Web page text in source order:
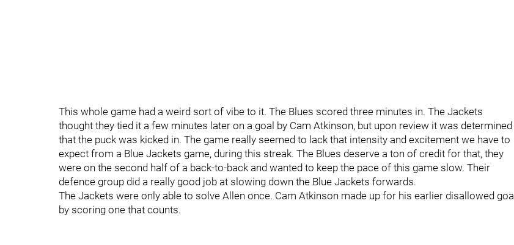
This whole game had a weird sort of vibe to it. The Blues scored three minutes in. The Jackets
thought they tied it a few minutes later on a goal by Cam Atkinson, but upon review it was determined
that the puck was kicked in. The game really seemed to lack that intensity and excitement we have to
expect from a Blue Jackets game, during this streak. The Blues deserve a ton of credit for that, they
were on the second half of a back-to-back and wanted to keep the pace of this game slow. Their
defence group did a really good job at slowing down the Blue Jackets forwards.
The Jackets were only able to solve Allen once. Cam Atkinson made up for his earlier disallowed goal
by scoring one that counts.